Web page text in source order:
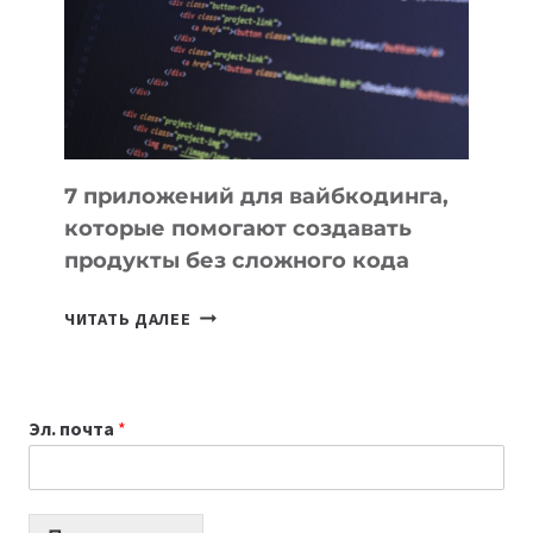
ДЛЯ
РАБОТЫ
7 приложений для вайбкодинга,
которые помогают создавать
продукты без сложного кода
ЧИТАТЬ ДАЛЕЕ 7
СОЗДАВАТЬ
ПРОДУКТЫ
Эл. почта *